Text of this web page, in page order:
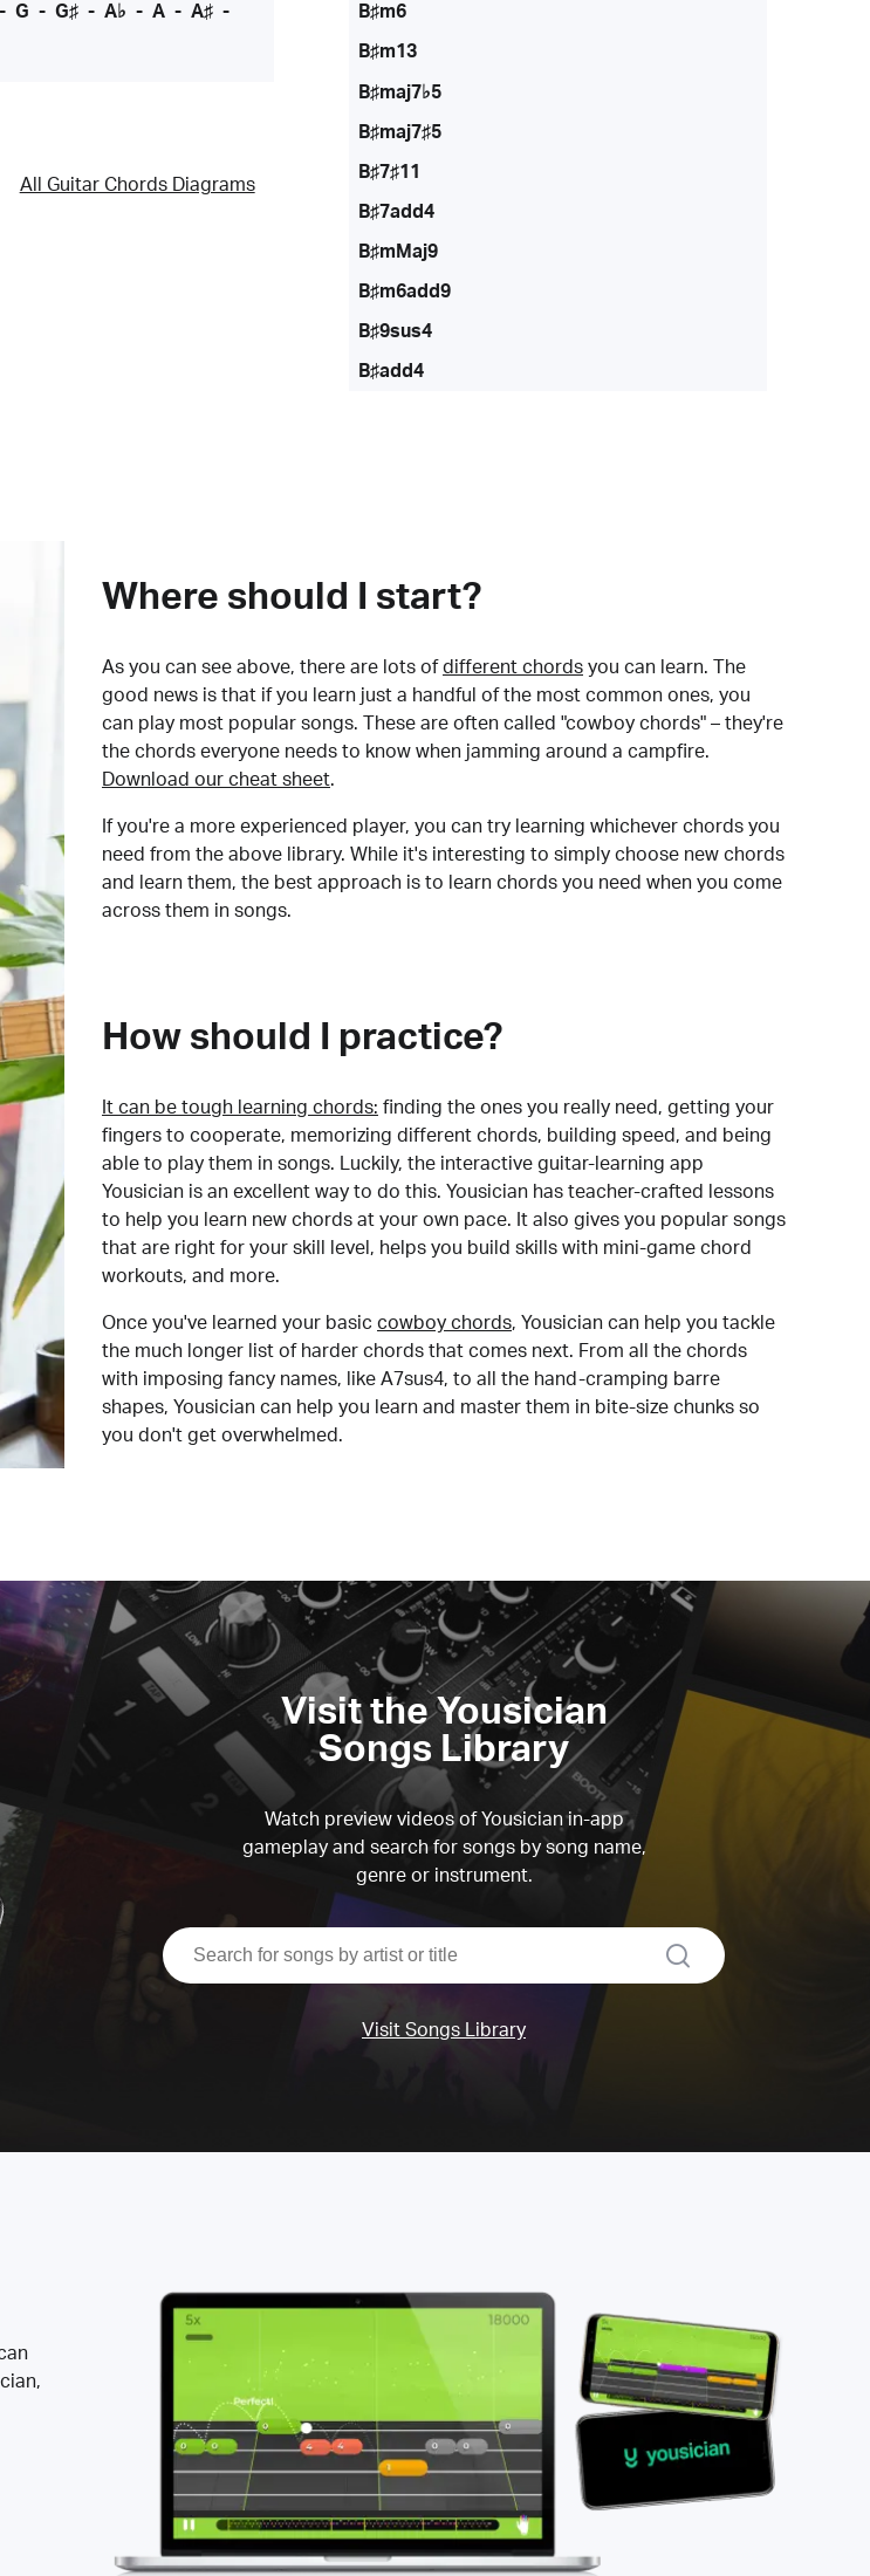
G - G♯- A♭ - A- A♯-
All Guitar Chords Diagrams
B♯m6
B♯m13
B♯maj7♭5
B♯maj7♯5
B♯7♯11
B♯7add4
B♯mMaj9
B♯m6add9
B♯9sus4
B♯add4
Where should I start?
As you can see above, there are lots of different chords you can learn. The
good news is that if you learn just a handful of the most common ones, you
can play most popular songs. These are often called "cowboy chords" – they're
the chords everyone needs to know when jamming around a campfire.
Download our cheat sheet.
If you're a more experienced player, you can try learning whichever chords you
need from the above library. While it's interesting to simply choose new chords
and learn them, the best approach is to learn chords you need when you come
across them in songs.
How should I practice?
It can be tough learning chords: finding the ones you really need, getting your
fingers to cooperate, memorizing different chords, building speed, and being
able to play them in songs. Luckily, the interactive guitar-learning app
Yousician is an excellent way to do this. Yousician has teacher-crafted lessons
to help you learn new chords at your own pace. It also gives you popular songs
that are right for your skill level, helps you build skills with mini-game chord
workouts, and more.
Once you've learned your basic cowboy chords, Yousician can help you tackle
the much longer list of harder chords that comes next. From all the chords
with imposing fancy names, like A7sus4, to all the hand-cramping barre
shapes, Yousician can help you learn and master them in bite-size chunks so
you don't get overwhelmed.
Visit the Yousician
Songs Library
Watch preview videos of Yousician in-app
gameplay and search for songs by song name,
genre or instrument.
search
Visit Songs Library